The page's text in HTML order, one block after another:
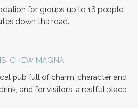
for groups up to 16 people
down the road.
CHEW MAGNA
pub full of charm, character and
and for visitors, a restful place